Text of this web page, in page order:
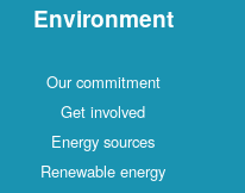
Environment
Our commitment
Get involved
Energy sources
Renewable energy